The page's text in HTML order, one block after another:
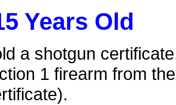
Years Old
a shotgun
1 firearm from